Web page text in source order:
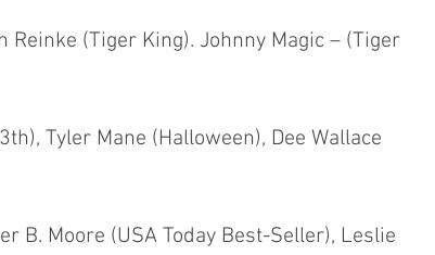
Reinke (Tiger King). Johnny Magic – (Tiger
Tyler Mane (Halloween), Dee Wallace
B. Moore (USA Today Best-Seller), Leslie